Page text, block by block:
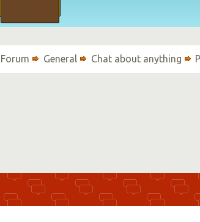
Forum General Chat about anything